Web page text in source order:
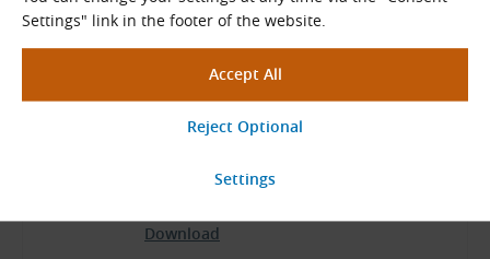
Settings" link in the footer of the website.
NP Roller Chains
KettenWulf Data Sheets
English (PDF 169.71 kB)
Download